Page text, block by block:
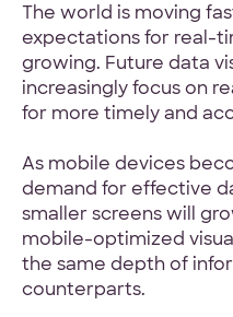
The world is moving
expectations for real-
growing. Future data
increasingly focus on
for more timely and
As mobile devices
demand for effective
smaller screens will
mobile-optimized
the same depth of
counterparts.